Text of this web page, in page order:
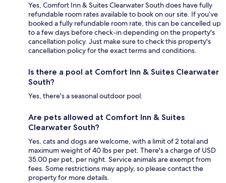
Yes, Comfort Inn & Suites Clearwater South does have fully
refundable room rates available to book on our site. If you’ve
booked a fully refundable room rate, this can be cancelled up
to a few days before check-in depending on the property's
cancellation policy. Just make sure to check this property's
cancellation policy for the exact terms and conditions.
Is there a pool at Comfort Inn & Suites Clearwater
South?
Yes, there's a seasonal outdoor pool.
Are pets allowed at Comfort Inn & Suites
Clearwater South?
Yes, cats and dogs are welcome, with a limit of 2 total and
maximum weight of 40 lbs per pet. There's a charge of USD
35.00 per pet, per night. Service animals are exempt from
fees. Some restrictions may apply, so please contact the
property for more details.